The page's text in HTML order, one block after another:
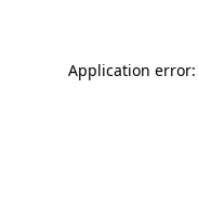
Application